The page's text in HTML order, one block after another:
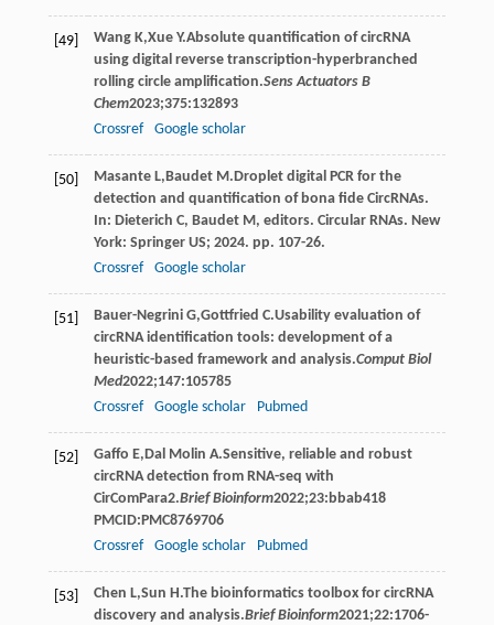
[49] Wang K,Xue Y.Absolute quantification of circRNA
using digital reverse transcription-hyperbranched
rolling circle amplification.Sens Actuators B
Chem2023;375:132893
Crossref
Google scholar
[50] Masante L, Baudet M .Droplet digital PCR for the
detection and quantification of bona fide CircRNAs.
In: Dieterich C, Baudet M, editors. Circular RNAs. New
York: Springer US; 2024. pp. 107-26.
Crossref
Google scholar
[51] Bauer-Negrini G,Gottfried C.Usability evaluation of
circRNA identification tools: development of a
heuristic-based framework and analysis.Comput Biol
Med2022;147:105785
Crossref
Google scholar Pubmed
[52] Gaffo E, Dal Molin A.Sensitive, reliable and robust
circRNA detection from RNA-seq with
CirComPara2.Brief Bioinform2022;23:bbab418
PMCID:PMC8769706
Crossref
Google scholar Pubmed
[53] Chen L,Sun H .The bioinformatics toolbox for circRNA
discovery and analysis.Brief Bioinform2021;22:1706-